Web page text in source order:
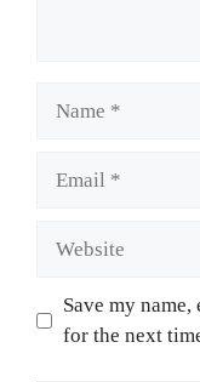
Save my
for the next